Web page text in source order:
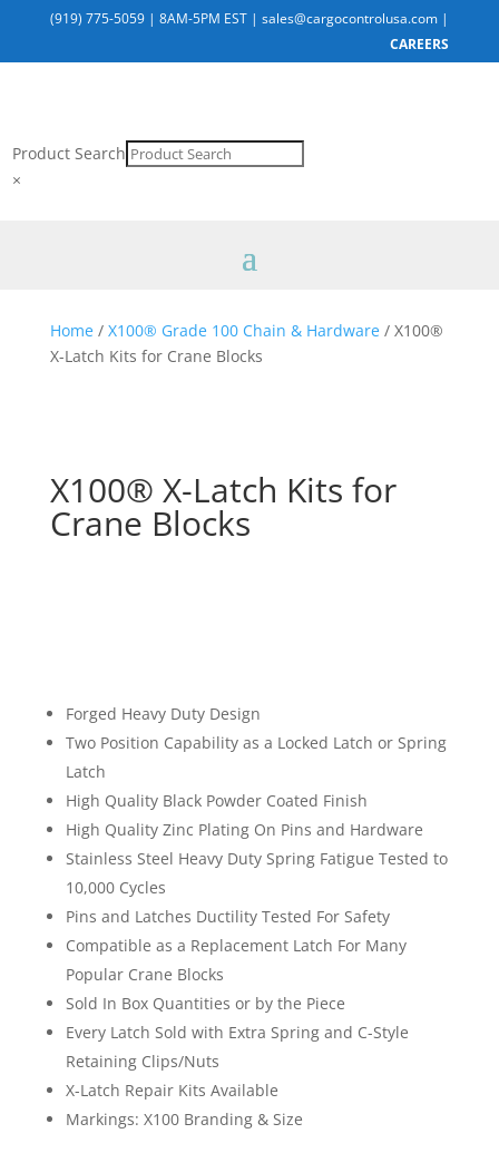
(919) 775-5059 |8AM-5PM EST |sales@cargocontrolusa.com |
CAREERS
Product Search
×
Home/ X100® Grade 100 Chain & Hardware/ X100®
X-Latch Kits for Crane Blocks
X100® X-Latch Kits for
Crane Blocks
Forged Heavy Duty Design
Two Position Capability as a Locked Latch or Spring
Latch
High Quality Black Powder Coated Finish
High Quality Zinc Plating On Pins and Hardware
Stainless Steel Heavy Duty Spring Fatigue Tested to
10,000 Cycles
Pins and Latches Ductility Tested For Safety
Compatible as a Replacement Latch For Many
Popular Crane Blocks
Sold In Box Quantities or by the Piece
Every Latch Sold with Extra Spring and C-Style
Retaining Clips/Nuts
X-Latch Repair Kits Available
Markings: X100 Branding & Size